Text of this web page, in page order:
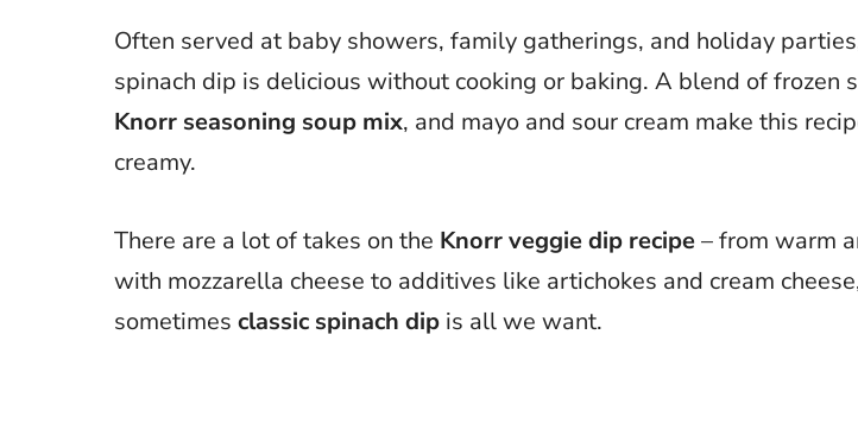
Often served at baby showers, family gatherings, and holiday
spinach dip is delicious without cooking or baking. A blend of frozen
Knorr seasoning soup mix, and mayo and sour cream make this
creamy.
There are a lot of takes on the Knorr veggie dip recipe– from warm
with mozzarella cheese to additives like artichokes and cream
sometimes classic spinach dip is all we want.